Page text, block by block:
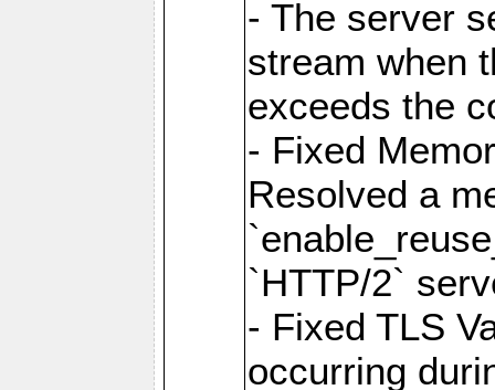
- The server
stream when
exceeds the
- Fixed
Resolved a
`HTTP/2`
- Fixed TLS
occurring